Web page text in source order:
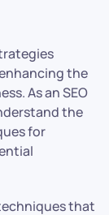
the
As an SEO
the
for
that